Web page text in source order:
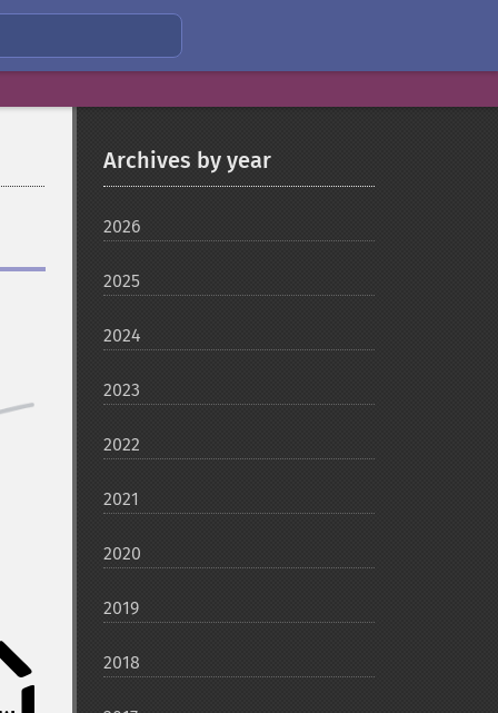
Archives by year
2026
2025
2024
2023
2022
2021
2020
2019
2018